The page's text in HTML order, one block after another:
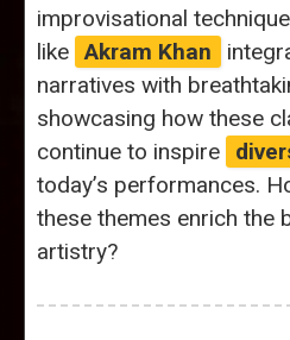
improvisational
like Akram Khan
narratives with
showcasing how these
continue to inspire
today’s performances.
these themes enrich the
artistry?